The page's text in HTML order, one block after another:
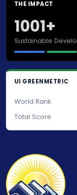
THE IMPACT
1001+
Sustainable
UI GREENMETRIC
World Rank
Total Score